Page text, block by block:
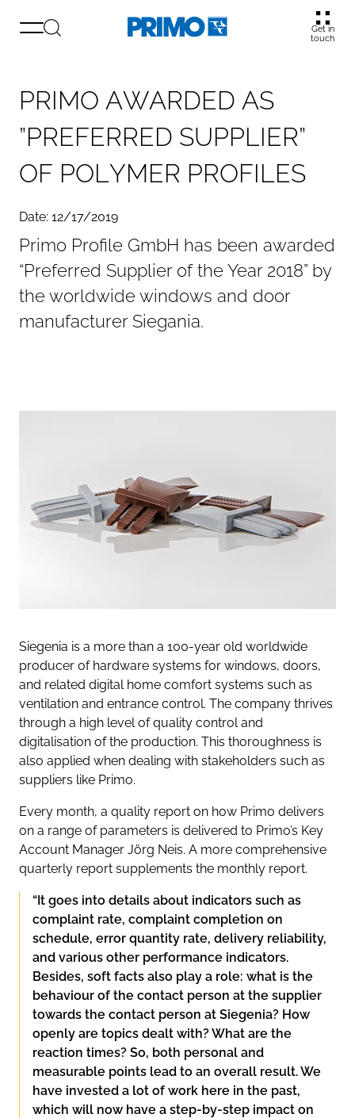
Get in
touch
PRIMO AWARDED AS
”PREFERRED SUPPLIER”
OF POLYMER PROFILES
Date: 12/17/2019
Primo Profile GmbH has been awarded
“Preferred Supplier of the Year 2018” by
the worldwide windows and door
manufacturer Siegania.
Siegenia is a more than a 100-year old worldwide
producer of hardware systems for windows, doors,
and related digital home comfort systems such as
ventilation and entrance control. The company thrives
through a high level of quality control and
digitalisation of the production. This thoroughness is
also applied when dealing with stakeholders such as
suppliers like Primo.
Every month, a quality report on how Primo delivers
on a range of parameters is delivered to Primo’s Key
Account Manager Jörg Neis. A more comprehensive
quarterly report supplements the monthly report.
“It goes into details about indicators such as
complaint rate, complaint completion on
schedule, error quantity rate, delivery reliability,
and various other performance indicators.
Besides, soft facts also play a role: what is the
behaviour of the contact person at the supplier
towards the contact person at Siegenia? How
openly are topics dealt with? What are the
reaction times? So, both personal and
measurable points lead to an overall result. We
have invested a lot of work here in the past,
which will now have a step-by-step impact on